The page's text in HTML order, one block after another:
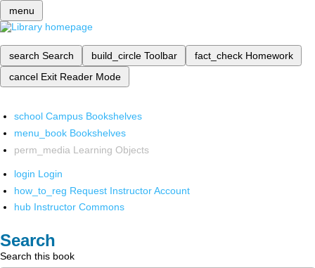
menu
search Search build_circle Toolbar fact_check Homework
cancel Exit Reader Mode
school Campus Bookshelves
menu_book Bookshelves
perm_media Learning Objects
login Login
how_to_reg Request Instructor Account
hub Instructor Commons
Search
Search this book